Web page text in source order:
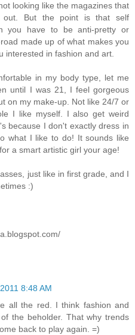
looking like the magazines that
out. But the point is that self
you have to be anti-pretty or
made up of what makes you
interested in fashion and art.
in my body type, let me
until I was 21, I feel gorgeous
on my make-up. Not like 24/7 or
I like myself. I also get weird
because I don't exactly dress in
what I like to do! It sounds like
a smart artistic girl your age!
just like in first grade, and I
:)
8:48 AM
all the red. I think fashion and
the beholder. That why trends
back to play again. =)